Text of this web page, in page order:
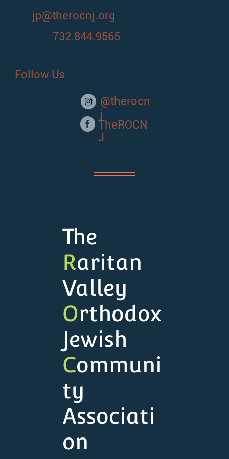
jp@therocnj.org
732.844.9565
@therocn
j
TheROCN
J
Follow Us
The
Raritan
Valley
Orthodox
Jewish
Communi
ty
Associati
on